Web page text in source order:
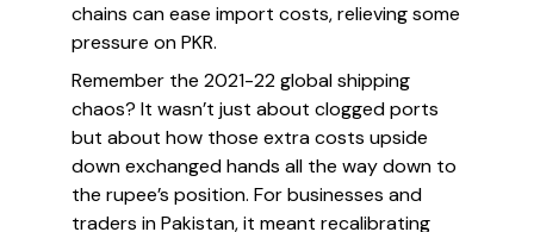
chains can ease import costs, relieving some
pressure on PKR.
Remember the 2021-22 global shipping
chaos? It wasn’t just about clogged ports
but about how those extra costs upside
down exchanged hands all the way down to
the rupee’s position. For businesses and
traders in Pakistan, it meant recalibrating